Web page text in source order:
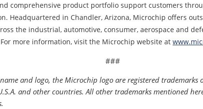
comprehensive product portfolio support customers
Headquartered in Chandler, Arizona, Microchip offers
the industrial, automotive, consumer, aerospace and
more information, visit the Microchip website at
and logo, the Microchip logo are registered trademarks
and other countries. All other trademarks mentioned